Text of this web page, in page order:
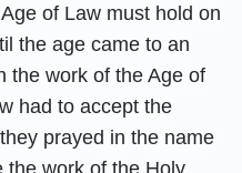
of Law must hold on
the age came to an
the work of the Age of
had to accept the
prayed in the name
the work of the Holy